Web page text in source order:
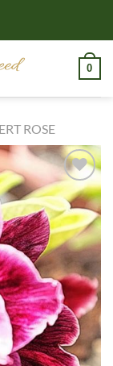
0
ROSE
Add to
wishlist